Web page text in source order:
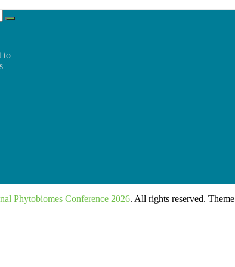
to
Phytobiomes Conference 2026. All rights reserved. Theme